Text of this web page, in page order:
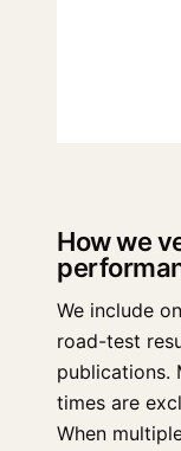
How we
We include
road-test
publications.
times are
When